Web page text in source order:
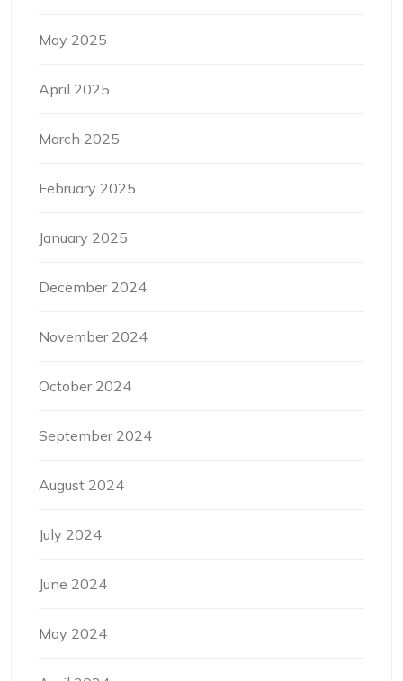
May 2025
April 2025
March 2025
February 2025
January 2025
December 2024
November 2024
October 2024
September 2024
August 2024
July 2024
June 2024
May 2024